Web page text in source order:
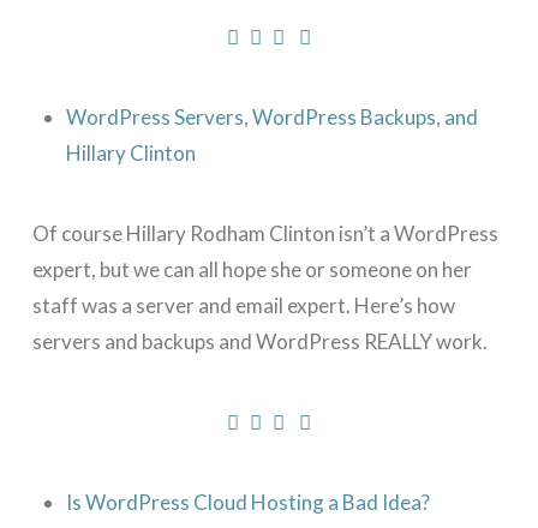
WordPress Servers, WordPress Backups, and
Hillary Clinton
Of course Hillary Rodham Clinton isn’t a WordPress
expert, but we can all hope she or someone on her
staff was a server and email expert. Here’s how
servers and backups and WordPress REALLY work.
Is WordPress Cloud Hosting a Bad Idea?